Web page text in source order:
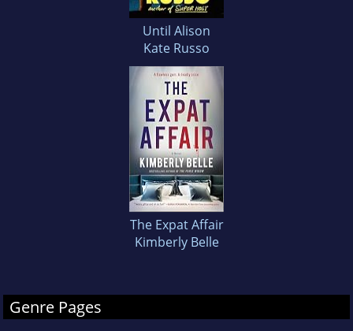
Until Alison
Kate Russo
The Expat Affair
Kimberly Belle
Genre Pages